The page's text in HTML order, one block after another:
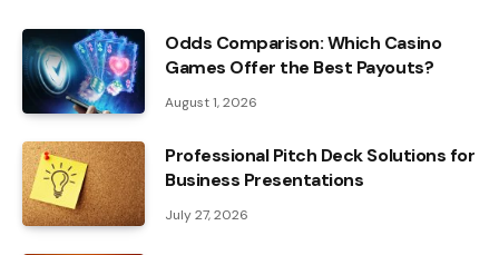
Odds Comparison: Which Casino
Games Offer the Best Payouts?
August 1, 2026
Professional Pitch Deck Solutions for
Business Presentations
July 27, 2026